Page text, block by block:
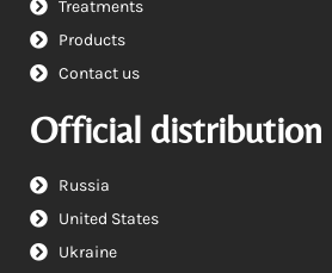
Treatments
Products
Contact us
Official distribution
Russia
United States
Ukraine